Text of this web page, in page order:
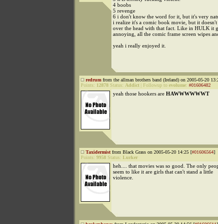
4 boobs
5 revenge
6 i don't know the word for it, but it's very
i realize it's a comic book movie, but it
over the head with that fact. Like in HULK it
annoying, all the comic frame screen wipes
yeah i really enjoyed it.
redrum from the allman brothers band (Ireland) on 2005-05-20
Points: 12878 Status: Addict Followup to evolume: #01606482
yeah those hookers are HAWWWWWWT
Taxidermist from Black Grass on 2005-05-20 14:25 [#01606564]
Points: 9958 Status: Lurker
heh.... that movies was so good. The only
seem to like it are girls that can't stand a little
violence.